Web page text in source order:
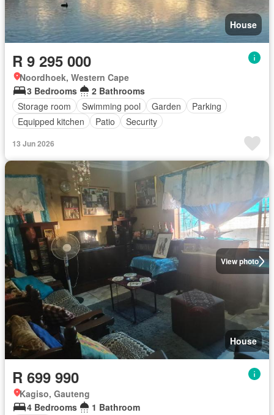
House
R 9 295 000
Noordhoek, Western Cape
3 Bedrooms
2 Bathrooms
Storage room
Swimming pool Garden
Parking
Equipped kitchen
Patio Security
13 Jun 2026
View photo
House
R 699 990
Kagiso, Gauteng
4 Bedrooms
1 Bathroom